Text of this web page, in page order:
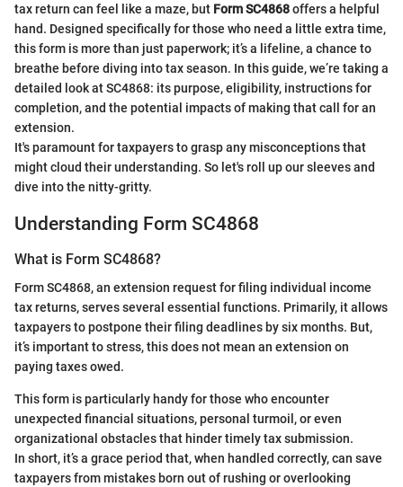
tax return can feel like a maze, but Form SC4868offers a helpful
hand. Designed specifically for those who need a little extra time,
this form is more than just paperwork; it’s a lifeline, a chance to
breathe before diving into tax season. In this guide, we’re taking a
detailed look at SC4868: its purpose, eligibility, instructions for
completion, and the potential impacts of making that call for an
extension.
It's paramount for taxpayers to grasp any misconceptions that
might cloud their understanding. So let's roll up our sleeves and
dive into the nitty-gritty.
Understanding Form SC4868
What is Form SC4868?
Form SC4868, an extension request for filing individual income
tax returns, serves several essential functions. Primarily, it allows
taxpayers to postpone their filing deadlines by six months. But,
it’s important to stress, this does not mean an extension on
paying taxes owed.
This form is particularly handy for those who encounter
unexpected financial situations, personal turmoil, or even
organizational obstacles that hinder timely tax submission.
In short, it’s a grace period that, when handled correctly, can save
taxpayers from mistakes born out of rushing or overlooking